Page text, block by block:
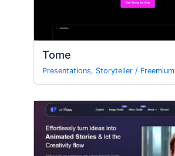
Tome
Presentations, Storyteller / Freemium